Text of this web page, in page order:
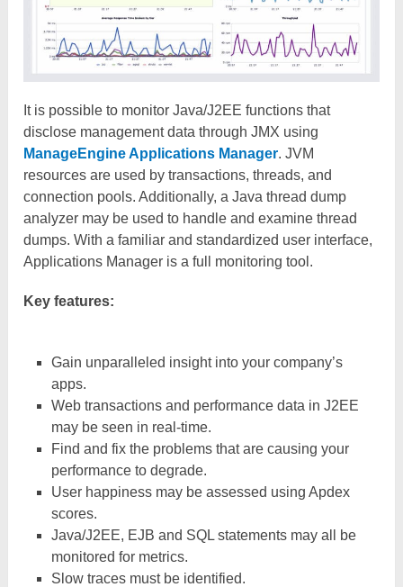
It is possible to monitor Java/J2EE functions that
disclose management data through JMX using
ManageEngine Applications Manager. JVM
resources are used by transactions, threads, and
connection pools. Additionally, a Java thread dump
analyzer may be used to handle and examine thread
dumps. With a familiar and standardized user interface,
Applications Manager is a full monitoring tool.
Key features:
Gain unparalleled insight into your company’s
apps.
Web transactions and performance data in J2EE
may be seen in real-time.
Find and fix the problems that are causing your
performance to degrade.
User happiness may be assessed using Apdex
scores.
Java/J2EE, EJB and SQL statements may all be
monitored for metrics.
Slow traces must be identified.